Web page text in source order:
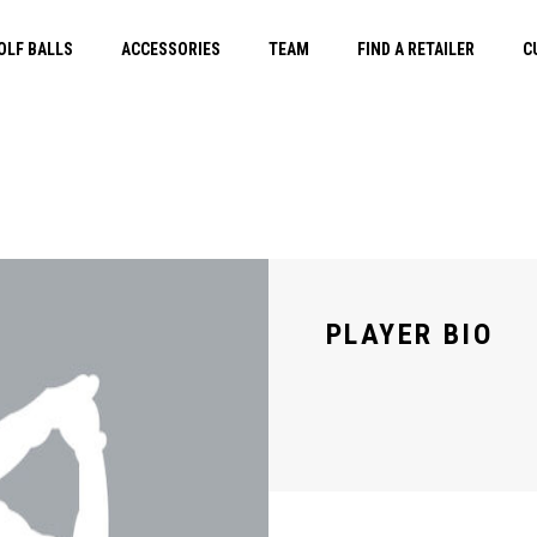
BALLS ACCESSORIES TEAM FIND A RETAILER
PLAYER BIO